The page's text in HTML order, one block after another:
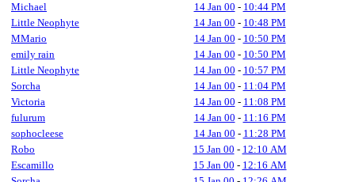
Michael
14 Jan 00 - 10:44 PM
Little Neophyte
14 Jan 00 - 10:48 PM
MMario
14 Jan 00 - 10:50 PM
emily rain
14 Jan 00 - 10:50 PM
Little Neophyte
14 Jan 00 - 10:57 PM
Sorcha
14 Jan 00 - 11:04 PM
Victoria
14 Jan 00 - 11:08 PM
fulurum
14 Jan 00 - 11:16 PM
sophocleese
14 Jan 00 - 11:28 PM
Robo
15 Jan 00 - 12:10 AM
Escamillo
15 Jan 00 - 12:16 AM